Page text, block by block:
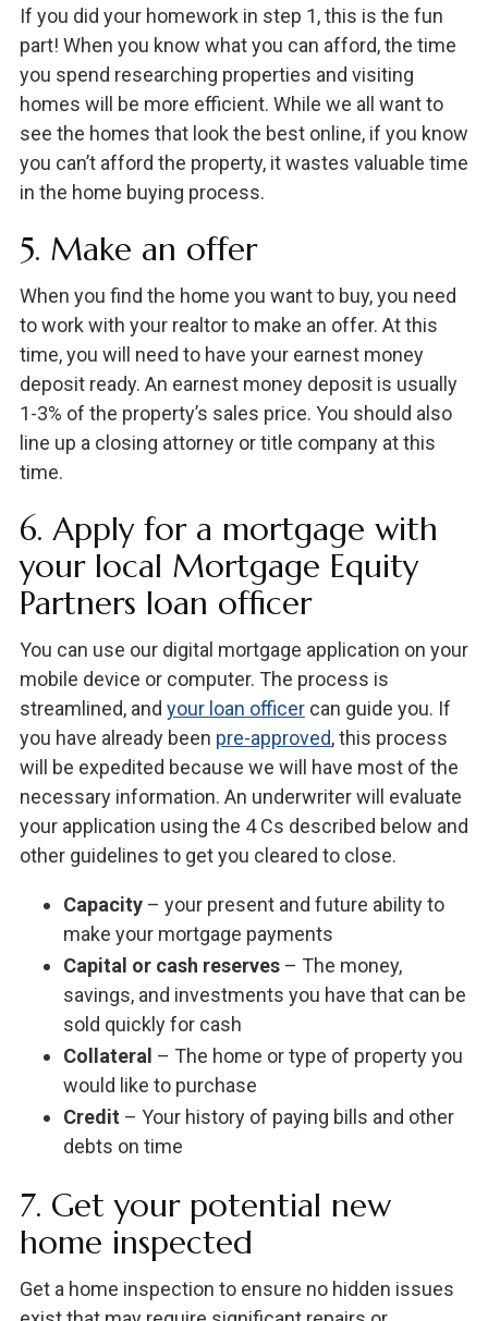
If you did your homework in step 1, this is the fun
part! When you know what you can afford, the time
you spend researching properties and visiting
homes will be more efficient. While we all want to
see the homes that look the best online, if you know
you can’t afford the property, it wastes valuable time
in the home buying process.
5. Make an offer
When you find the home you want to buy, you need
to work with your realtor to make an offer. At this
time, you will need to have your earnest money
deposit ready. An earnest money deposit is usually
1-3% of the property’s sales price. You should also
line up a closing attorney or title company at this
time.
6. Apply for a mortgage with
your local Mortgage Equity
Partners loan officer
You can use our digital mortgage application on your
mobile device or computer. The process is
streamlined, and your loan officercan guide you. If
you have already been pre-approved, this process
will be expedited because we will have most of the
necessary information. An underwriter will evaluate
your application using the 4 Cs described below and
other guidelines to get you cleared to close.
Capacity – your present and future ability to
make your mortgage payments
Capital or cash reserves – The money,
savings, and investments you have that can be
sold quickly for cash
Collateral – The home or type of property you
would like to purchase
Credit – Your history of paying bills and other
debts on time
7. Get your potential new
home inspected
Get a home inspection to ensure no hidden issues